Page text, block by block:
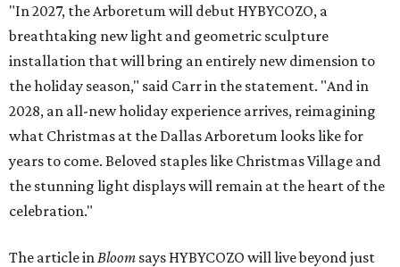
"In 2027, the Arboretum will debut HYBYCOZO, a
breathtaking new light and geometric sculpture
installation that will bring an entirely new dimension to
the holiday season," said Carr in the statement. "And in
2028, an all-new holiday experience arrives, reimagining
what Christmas at the Dallas Arboretum looks like for
years to come. Beloved staples like Christmas Village and
the stunning light displays will remain at the heart of the
celebration."
The article in Bloom says HYBYCOZO will live beyond just